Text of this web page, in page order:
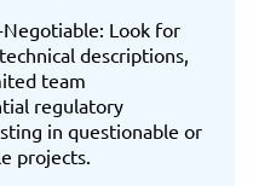
Negotiable: Look for
descriptions,
team
regulatory
in questionable or
projects.